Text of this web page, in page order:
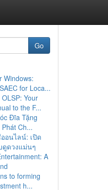
Go
Windows:
for Loca...
Your
to the F...
Đĩa Tặng
Ch...
อนไลน์: เปิด
ดูดวงแม่นๆ
A
to forming
h...